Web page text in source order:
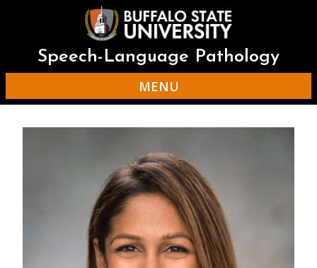
Speech-Language Pathology
MENU